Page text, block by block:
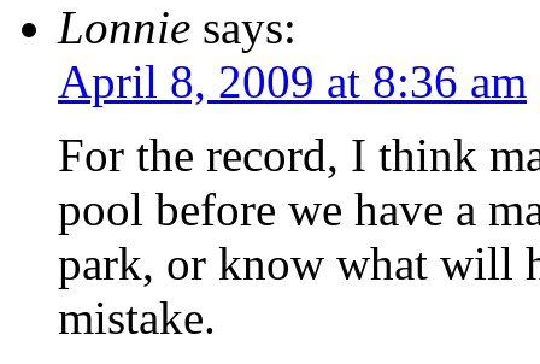
Lonnie says:
April 8, 2009 at 8:36 am
For the record, I think
pool before we have a
park, or know what will
mistake.